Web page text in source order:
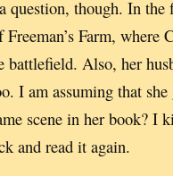
question, though. In the
Farm, where
battlefield. Also, her
I am assuming that
scene in her book? I
and read it again.